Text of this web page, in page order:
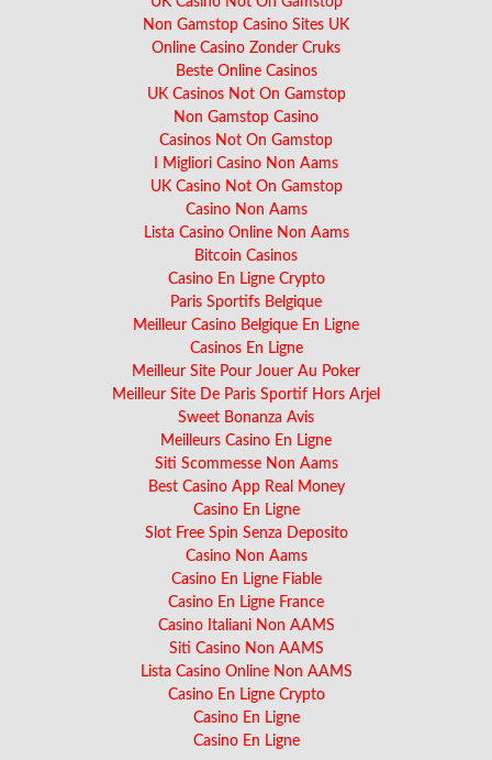
Non Gamstop Casino Sites UK
Online Casino Zonder Cruks
Beste Online Casinos
UK Casinos Not On Gamstop
Non Gamstop Casino
Casinos Not On Gamstop
I Migliori Casino Non Aams
UK Casino Not On Gamstop
Casino Non Aams
Lista Casino Online Non Aams
Bitcoin Casinos
Casino En Ligne Crypto
Paris Sportifs Belgique
Meilleur Casino Belgique En Ligne
Casinos En Ligne
Meilleur Site Pour Jouer Au Poker
Meilleur Site De Paris Sportif Hors Arjel
Sweet Bonanza Avis
Meilleurs Casino En Ligne
Siti Scommesse Non Aams
Best Casino App Real Money
Casino En Ligne
Slot Free Spin Senza Deposito
Casino Non Aams
Casino En Ligne Fiable
Casino En Ligne France
Casino Italiani Non AAMS
Siti Casino Non AAMS
Lista Casino Online Non AAMS
Casino En Ligne Crypto
Casino En Ligne
Casino En Ligne